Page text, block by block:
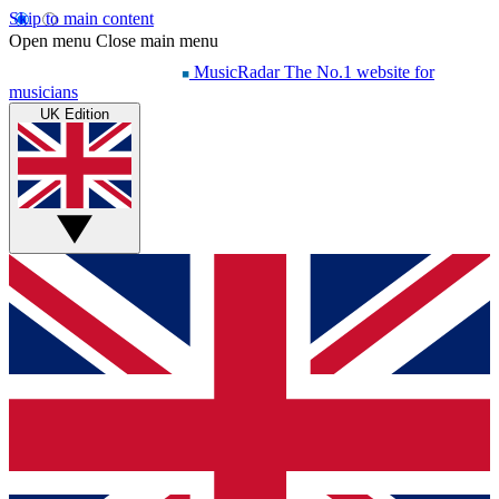
Skip to main content
Open menu Close main menu
MusicRadar The No.1 website for
musicians
UK Edition